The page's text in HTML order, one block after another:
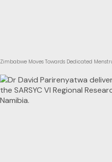
Zimbabwe Moves Towards Dedicated